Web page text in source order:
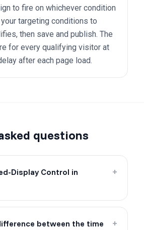
to fire on whichever condition
targeting conditions to
then save and publish. The
for every qualifying visitor at
after each page load.
questions
Display Control in
+
between the time
+